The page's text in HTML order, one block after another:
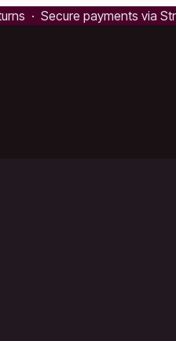
· Secure payments via